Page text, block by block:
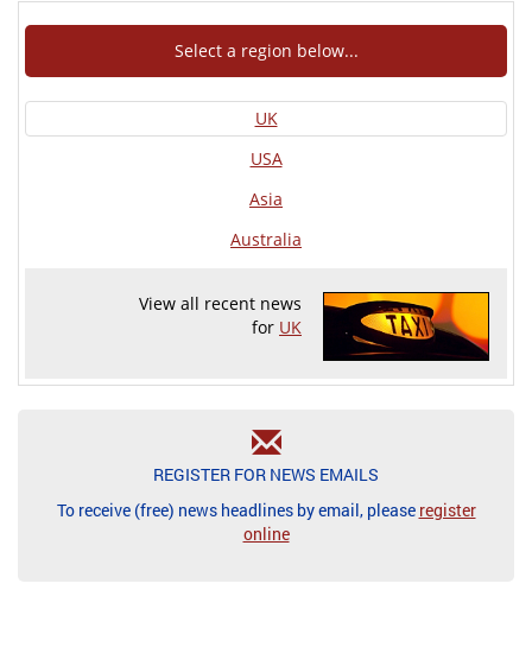
Select a region below...
UK
USA
Asia
Australia
View all recent news
for UK
REGISTER FOR NEWS EMAILS
To receive (free) news headlines by email, please register
online